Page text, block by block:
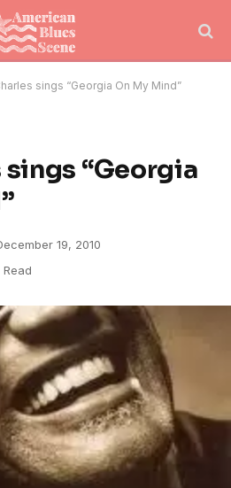
sings “Georgia On My Mind”
sings “Georgia
19, 2010
Read